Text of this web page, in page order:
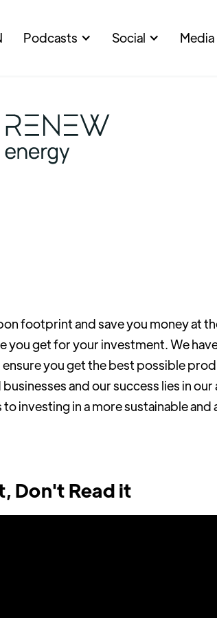
Podcasts Social Media
footprint and save you money at
get for your investment. We
you get the best possible
and our success lies in
investing in a more sustainable
Don't Read it